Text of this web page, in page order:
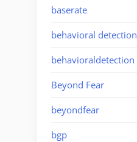
baserate
behavioral detection
behavioraldetection
Beyond Fear
beyondfear
bgp